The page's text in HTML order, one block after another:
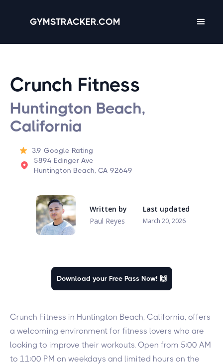
GYMSTRACKER.COM
Crunch Fitness
Huntington Beach,
California
3.9 Google Rating
5894 Edinger Ave
Huntington Beach, CA 92649
Written by
Paul Reyes
Last updated
March 20, 2026
Download your Free Pass Now! 🙌
Crunch Fitness in Huntington Beach, California, offers
a welcoming environment for fitness lovers who are
looking to improve their workouts. Open from 5:00 AM
to 11:00 PM on weekdays and limited hours on the